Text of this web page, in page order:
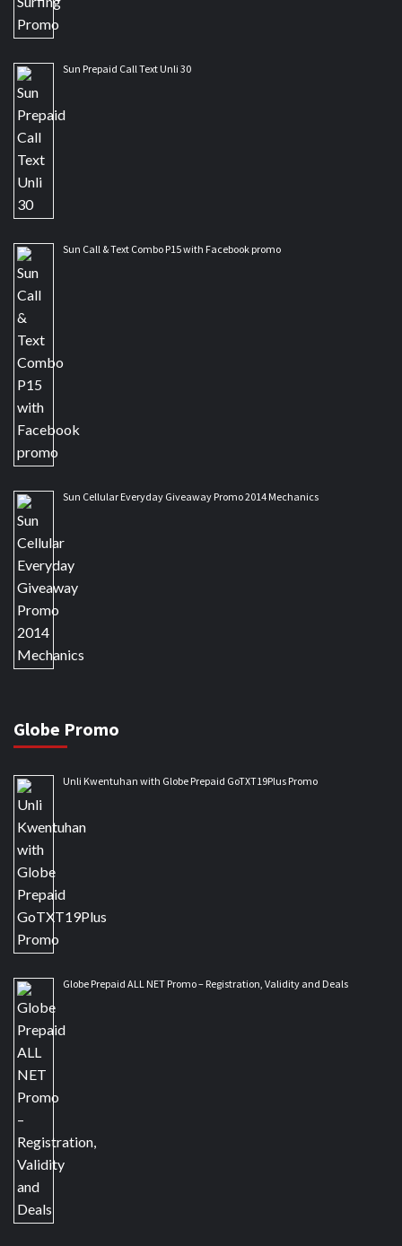
Sun Prepaid Call Text Unli 30
Sun Call & Text Combo P15 with Facebook promo
Sun Cellular Everyday Giveaway Promo 2014 Mechanics
Globe Promo
Unli Kwentuhan with Globe Prepaid GoTXT19Plus Promo
Globe Prepaid ALL NET Promo – Registration, Validity and Deals